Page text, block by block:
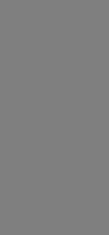
Your one-way
.
-
One-way tickets
Your return date
You're traveling
You found an